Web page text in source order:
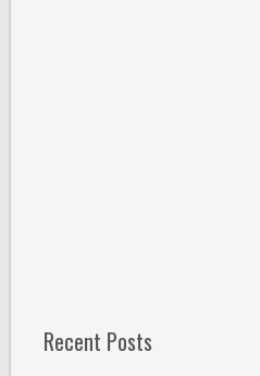
Recent Posts